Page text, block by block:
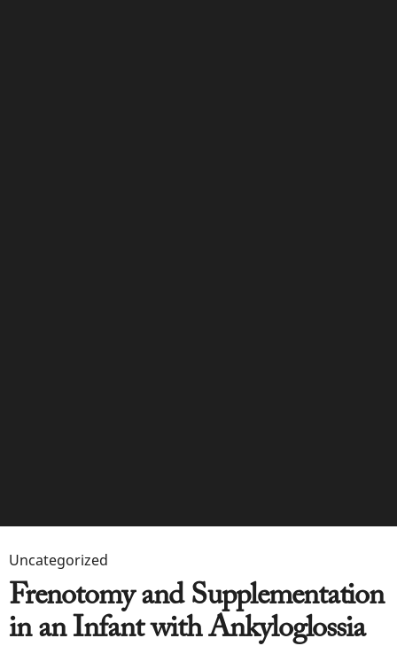
Uncategorized
Frenotomy and Supplementation
in an Infant with Ankyloglossia